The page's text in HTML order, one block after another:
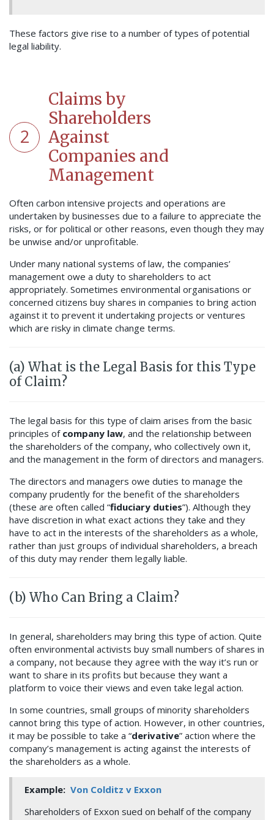
These factors give rise to a number of types of potential
legal liability.
2
Claims by
Shareholders
Against
Companies and
Management
Often carbon intensive projects and operations are
undertaken by businesses due to a failure to appreciate the
risks, or for political or other reasons, even though they may
be unwise and/or unprofitable.
Under many national systems of law, the companies’
management owe a duty to shareholders to act
appropriately. Sometimes environmental organisations or
concerned citizens buy shares in companies to bring action
against it to prevent it undertaking projects or ventures
which are risky in climate change terms.
(a) What is the Legal Basis for this Type
of Claim?
The legal basis for this type of claim arises from the basic
principles of company law, and the relationship between
the shareholders of the company, who collectively own it,
and the management in the form of directors and managers.
The directors and managers owe duties to manage the
company prudently for the benefit of the shareholders
(these are often called “fiduciary duties”). Although they
have discretion in what exact actions they take and they
have to act in the interests of the shareholders as a whole,
rather than just groups of individual shareholders, a breach
of this duty may render them legally liable.
(b) Who Can Bring a Claim?
In general, shareholders may bring this type of action. Quite
often environmental activists buy small numbers of shares in
a company, not because they agree with the way it’s run or
want to share in its profits but because they want a
platform to voice their views and even take legal action.
In some countries, small groups of minority shareholders
cannot bring this type of action. However, in other countries,
it may be possible to take a “derivative” action where the
company’s management is acting against the interests of
the shareholders as a whole.
Example: Von Colditz v Exxon
Shareholders of Exxon sued on behalf of the company